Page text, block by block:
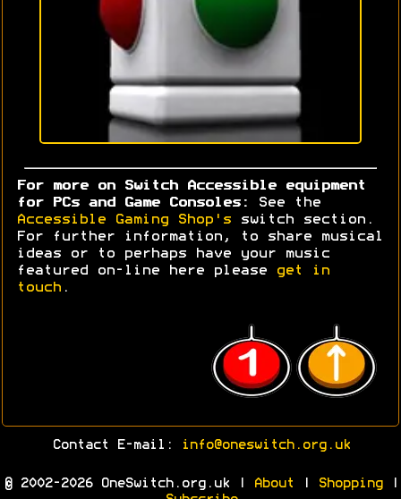
For more on Switch Accessible equipment
for PCs and Game Consoles:
See the
Accessible Gaming Shop's switch section.
For further information, to share musical
ideas or to perhaps have your music
featured on-line here please
get in
touch .
Contact E-mail: info@oneswitch.org.uk
© 2002-2026 OneSwitch.org.uk | About Shopping|